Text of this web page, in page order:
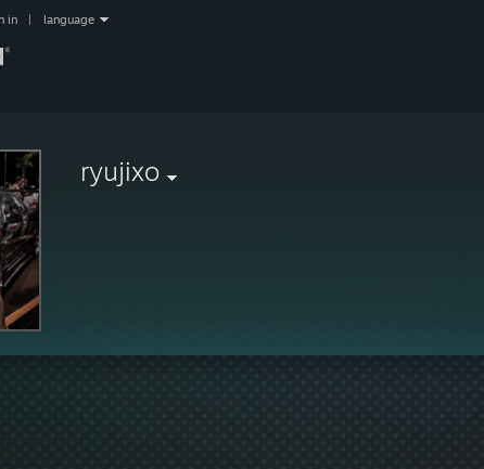
in language
ryujixo